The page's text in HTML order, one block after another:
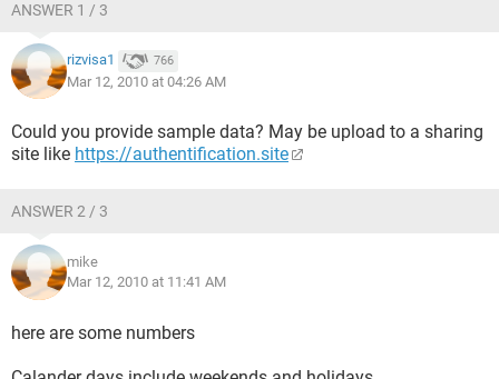
ANSWER 1 / 3
rizvisa1 766
Mar 12, 2010 at 04:26 AM
Could you provide sample data? May be upload to a sharing
site like https://authentification.site
ANSWER 2 / 3
mike
Mar 12, 2010 at 11:41 AM
here are some numbers